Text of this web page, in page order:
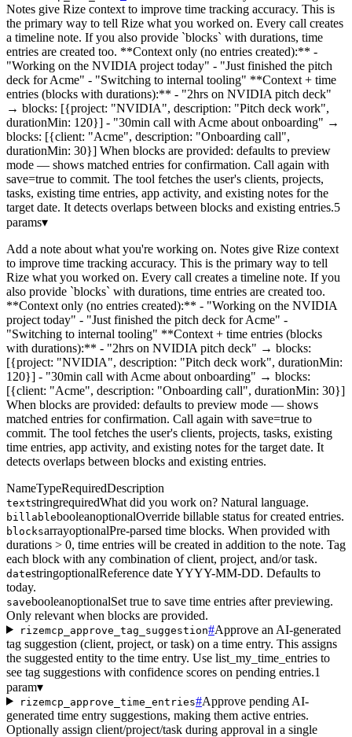
Notes give Rize context to improve time tracking accuracy. This is
the primary way to tell Rize what you worked on. Every call creates
a timeline note. If you also provide `blocks` with durations, time
entries are created too. **Context only (no entries created):** -
"Working on the NVIDIA project today" - "Just finished the pitch
deck for Acme" - "Switching to internal tooling" **Context + time
entries (blocks with durations):** - "2hrs on NVIDIA pitch deck"
→ blocks: [{project: "NVIDIA", description: "Pitch deck work",
durationMin: 120}] - "30min call with Acme about onboarding" →
blocks: [{client: "Acme", description: "Onboarding call",
durationMin: 30}] When blocks are provided: defaults to preview
mode — shows matched entries for confirmation. Call again with
save=true to commit. The tool fetches the user's clients, projects,
tasks, existing time entries, app activity, and existing notes for the
target date. It detects overlaps between blocks and existing entries.5
params▾
Add a note about what you're working on. Notes give Rize context
to improve time tracking accuracy. This is the primary way to tell
Rize what you worked on. Every call creates a timeline note. If you
also provide `blocks` with durations, time entries are created too.
**Context only (no entries created):** - "Working on the NVIDIA
project today" - "Just finished the pitch deck for Acme" -
"Switching to internal tooling" **Context + time entries (blocks
with durations):** - "2hrs on NVIDIA pitch deck" → blocks:
[{project: "NVIDIA", description: "Pitch deck work", durationMin:
120}] - "30min call with Acme about onboarding" → blocks:
[{client: "Acme", description: "Onboarding call", durationMin: 30}]
When blocks are provided: defaults to preview mode — shows
matched entries for confirmation. Call again with save=true to
commit. The tool fetches the user's clients, projects, tasks, existing
time entries, app activity, and existing notes for the target date. It
detects overlaps between blocks and existing entries.
NameTypeRequiredDescription
textstringrequiredWhat did you work on? Natural language.
billablebooleanoptionalOverride billable status for created entries.
blocksarrayoptionalPre-parsed time blocks. When provided with
durations > 0, time entries will be created in addition to the note. Tag
each block with any combination of client, project, and/or task.
datestringoptionalReference date YYYY-MM-DD. Defaults to
today.
savebooleanoptionalSet true to save time entries after previewing.
Only relevant when blocks are provided.
rizemcp_approve_tag_suggestion#Approve an AI-generated
tag suggestion (client, project, or task) on a time entry. This assigns
the suggested entity to the time entry. Use list_my_time_entries to
see tag suggestions with confidence scores on pending entries.1
param▾
rizemcp_approve_time_entries#Approve pending AI-
generated time entry suggestions, making them active entries.
Optionally assign client/project/task during approval in a single